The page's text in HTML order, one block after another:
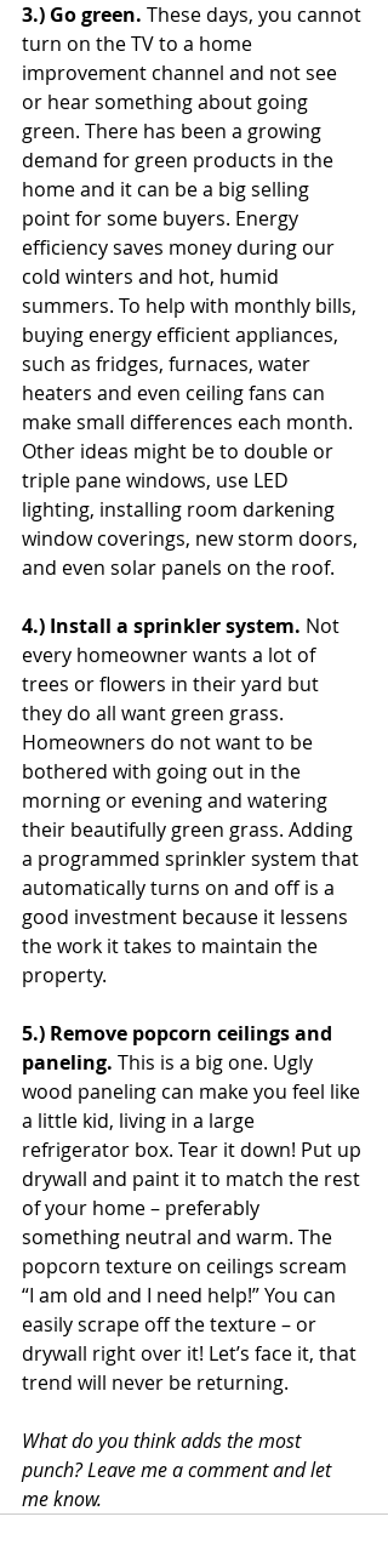
3.) Go green. These days, you cannot
turn on the TV to a home
improvement channel and not see
or hear something about going
green. There has been a growing
demand for green products in the
home and it can be a big selling
point for some buyers. Energy
efficiency saves money during our
cold winters and hot, humid
summers. To help with monthly bills,
buying energy efficient appliances,
such as fridges, furnaces, water
heaters and even ceiling fans can
make small differences each month.
Other ideas might be to double or
triple pane windows, use LED
lighting, installing room darkening
window coverings, new storm doors,
and even solar panels on the roof.
4.) Install a sprinkler system. Not
every homeowner wants a lot of
trees or flowers in their yard but
they do all want green grass.
Homeowners do not want to be
bothered with going out in the
morning or evening and watering
their beautifully green grass. Adding
a programmed sprinkler system that
automatically turns on and off is a
good investment because it lessens
the work it takes to maintain the
property.
5.) Remove popcorn ceilings and
paneling. This is a big one. Ugly
wood paneling can make you feel like
a little kid, living in a large
refrigerator box. Tear it down! Put up
drywall and paint it to match the rest
of your home – preferably
something neutral and warm. The
popcorn texture on ceilings scream
“I am old and I need help!” You can
easily scrape off the texture – or
drywall right over it! Let’s face it, that
trend will never be returning.
What do you think adds the most
punch? Leave me a comment and let
me know.